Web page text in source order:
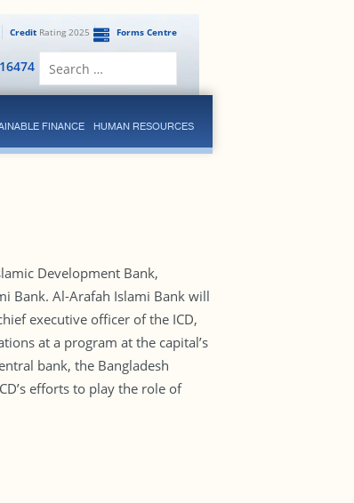
Forms Centre
CreditRating 2025
FINANCE HUMAN RESOURCES
Development Bank,
Bank. Al-Arafah Islami Bank will
executive officer of the ICD,
at a program at the capital’s
bank, the Bangladesh
efforts to play the role of